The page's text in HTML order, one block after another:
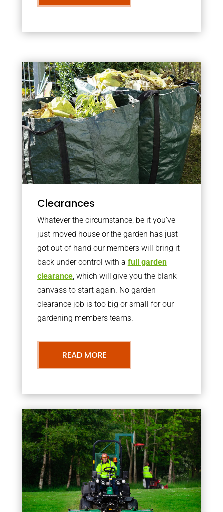
Clearances
Whatever the circumstance, be it you’ve
just moved house or the garden has just
got out of hand our members will bring it
back under control with a full garden
clearance, which will give you the blank
canvass to start again. No garden
clearance job is too big or small for our
gardening members teams.
READ MORE